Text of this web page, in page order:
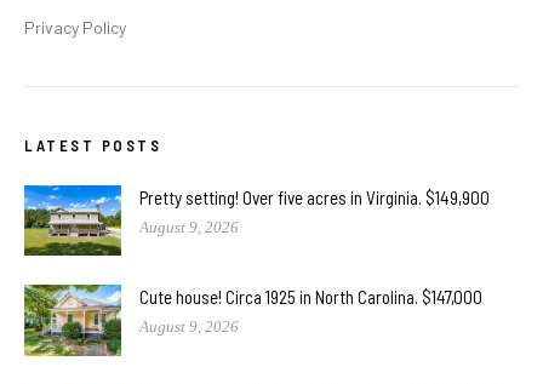
Privacy Policy
LATEST POSTS
Pretty setting! Over five acres in Virginia. $149,900
August 9, 2026
Cute house! Circa 1925 in North Carolina. $147,000
August 9, 2026